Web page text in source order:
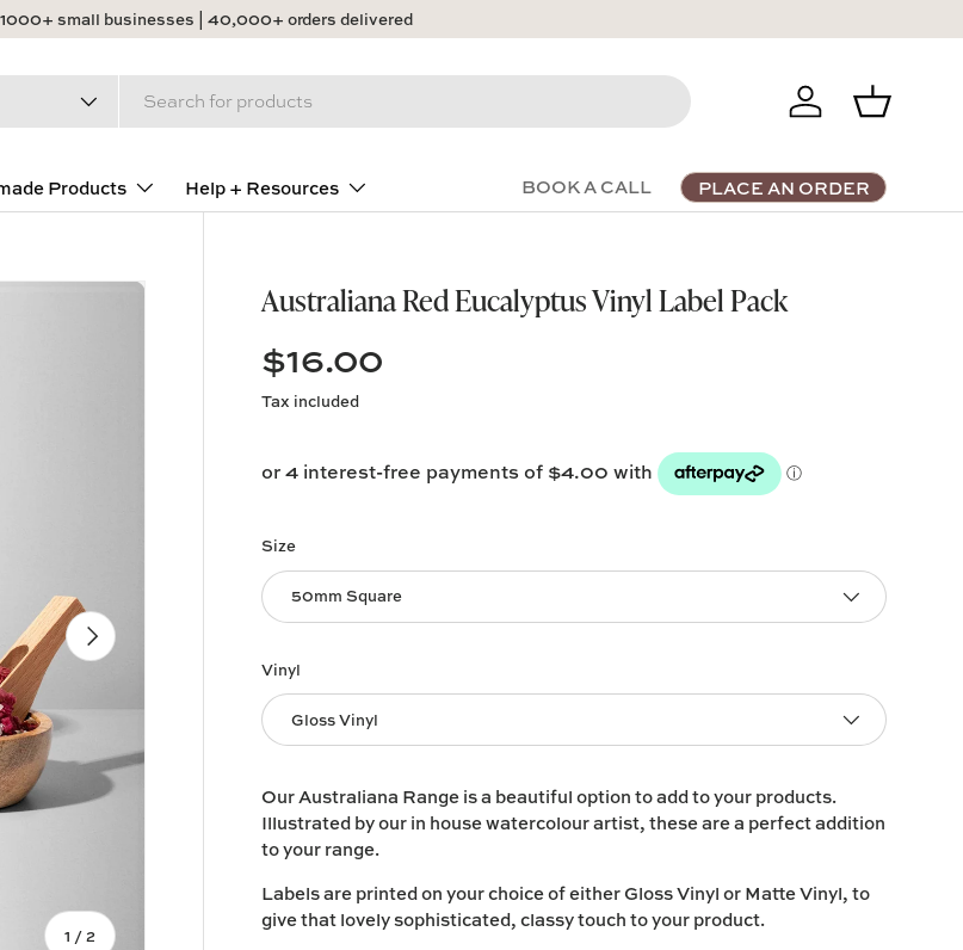
small businesses | 40,000+ orders delivered
Log in Basket
Products Help + Resources BOOK A CALL PLACE AN ORDER
1 /of
2
Next
Australiana Red Eucalyptus Vinyl Label Pack
$16.00
Tax included
Size
50mm Square
Vinyl
Gloss Vinyl
Our Australiana Range is a beautiful option to add to your products.
Illustrated by our in house watercolour artist, these are a perfect addition
to your range.
Labels are printed on your choice of eitherGloss Vinyl orMatte Vinyl, to
give that lovely sophisticated, classy touch to your product.